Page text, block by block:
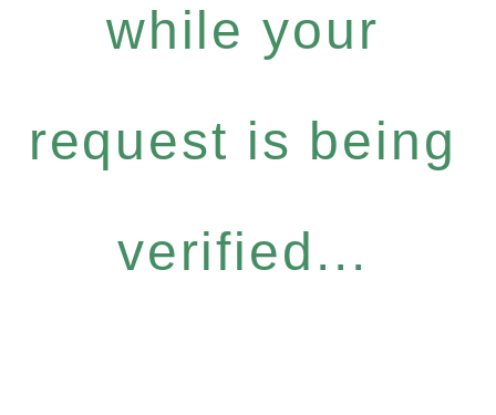
while your
request is being
verified...